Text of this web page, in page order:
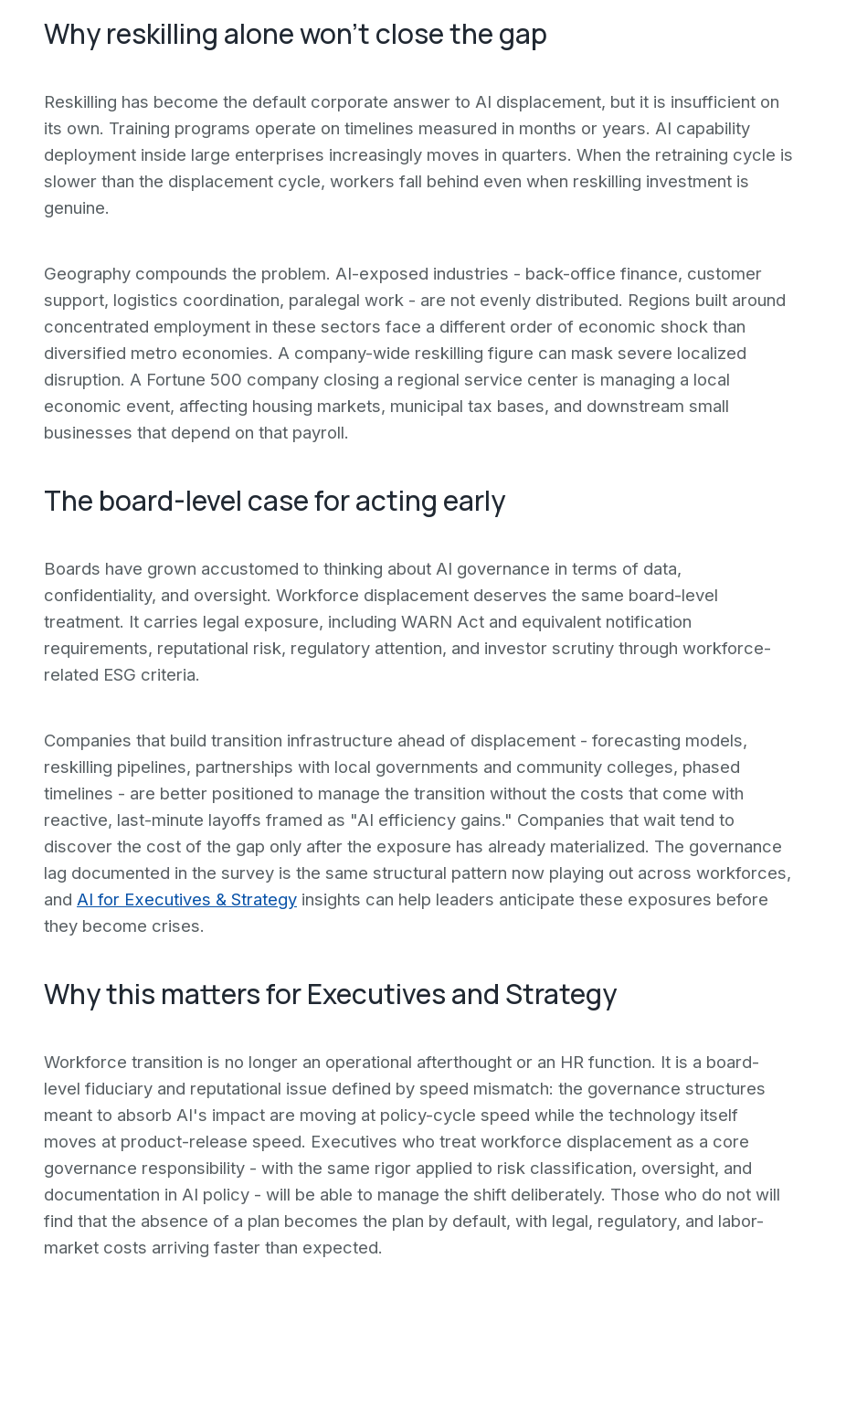
Why reskilling alone won't close the gap
Reskilling has become the default corporate answer to AI displacement, but it is insufficient on
its own. Training programs operate on timelines measured in months or years. AI capability
deployment inside large enterprises increasingly moves in quarters. When the retraining cycle is
slower than the displacement cycle, workers fall behind even when reskilling investment is
genuine.
Geography compounds the problem. AI-exposed industries - back-office finance, customer
support, logistics coordination, paralegal work - are not evenly distributed. Regions built around
concentrated employment in these sectors face a different order of economic shock than
diversified metro economies. A company-wide reskilling figure can mask severe localized
disruption. A Fortune 500 company closing a regional service center is managing a local
economic event, affecting housing markets, municipal tax bases, and downstream small
businesses that depend on that payroll.
The board-level case for acting early
Boards have grown accustomed to thinking about AI governance in terms of data,
confidentiality, and oversight. Workforce displacement deserves the same board-level
treatment. It carries legal exposure, including WARN Act and equivalent notification
requirements, reputational risk, regulatory attention, and investor scrutiny through workforce-
related ESG criteria.
Companies that build transition infrastructure ahead of displacement - forecasting models,
reskilling pipelines, partnerships with local governments and community colleges, phased
timelines - are better positioned to manage the transition without the costs that come with
reactive, last-minute layoffs framed as "AI efficiency gains." Companies that wait tend to
discover the cost of the gap only after the exposure has already materialized. The governance
lag documented in the survey is the same structural pattern now playing out across workforces,
and AI for Executives & Strategy insights can help leaders anticipate these exposures before
they become crises.
Why this matters for Executives and Strategy
Workforce transition is no longer an operational afterthought or an HR function. It is a board-
level fiduciary and reputational issue defined by speed mismatch: the governance structures
meant to absorb AI's impact are moving at policy-cycle speed while the technology itself
moves at product-release speed. Executives who treat workforce displacement as a core
governance responsibility - with the same rigor applied to risk classification, oversight, and
documentation in AI policy - will be able to manage the shift deliberately. Those who do not will
find that the absence of a plan becomes the plan by default, with legal, regulatory, and labor-
market costs arriving faster than expected.